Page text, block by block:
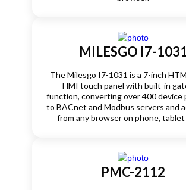
MILESGO I7-
The Milesgo I7-1031 is a 7-inch
HMI touch panel with built-in
function, converting over 400 device
to BACnet and Modbus servers and
from any browser on phone, tablet
PMC-2112